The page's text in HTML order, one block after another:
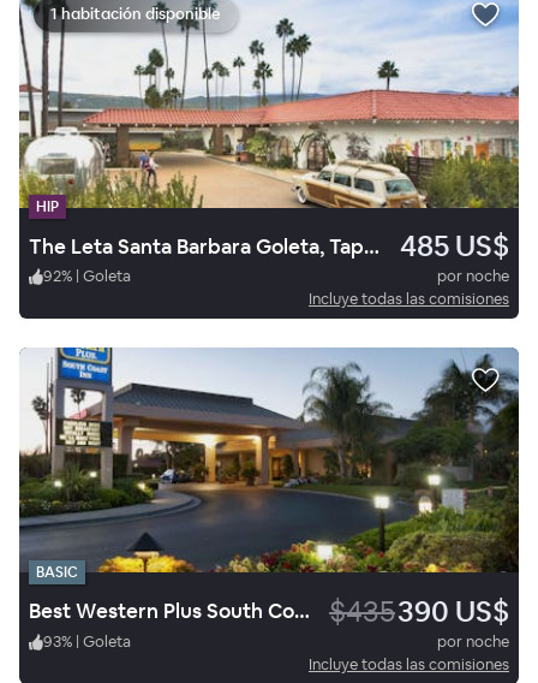
1 habitación disponible
HIP
The Leta Santa Barbara Goleta, Tapestry Collection by Hilton 485 US$
92% | Goleta
por noche
Incluye todas las comisiones
BASIC
Best Western Plus South Coast Inn $435390 US$
93% | Goleta
por noche
Incluye todas las comisiones